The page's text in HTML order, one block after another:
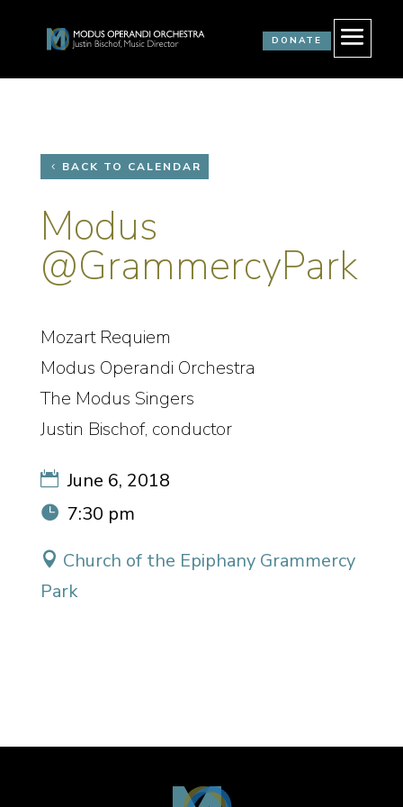
BACK TO CALENDAR
Modus
@GrammercyPark
Mozart Requiem
Modus Operandi Orchestra
The Modus Singers
Justin Bischof, conductor
June 6, 2018
7:30 pm
Church of the Epiphany Grammercy
Park
DONATE